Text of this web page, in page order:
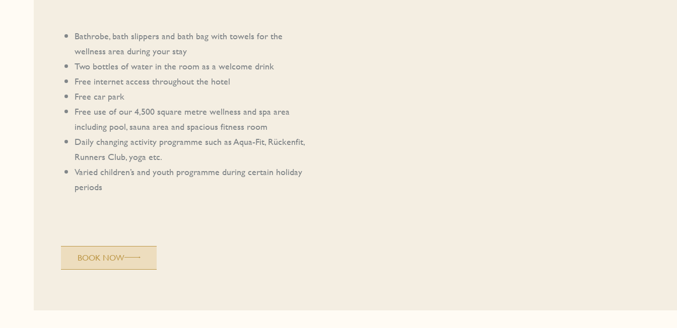
Bathrobe, bath slippers and bath bag with towels for the
wellness area during your stay
Two bottles of water in the room as a welcome drink
Free internet access throughout the hotel
Free car park
Free use of our 4,500 square metre wellness and spa area
including pool, sauna area and spacious fitness room
Daily changing activity programme such as Aqua-Fit, Rückenfit,
Runners Club, yoga etc.
Varied children’s and youth programme during certain holiday
periods
BOOK NOW